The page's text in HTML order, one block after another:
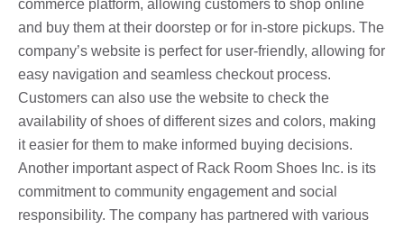
commerce platform, allowing customers to shop online
and buy them at their doorstep or for in-store pickups. The
company’s website is perfect for user-friendly, allowing for
easy navigation and seamless checkout process.
Customers can also use the website to check the
availability of shoes of different sizes and colors, making
it easier for them to make informed buying decisions.
Another important aspect of Rack Room Shoes Inc. is its
commitment to community engagement and social
responsibility. The company has partnered with various